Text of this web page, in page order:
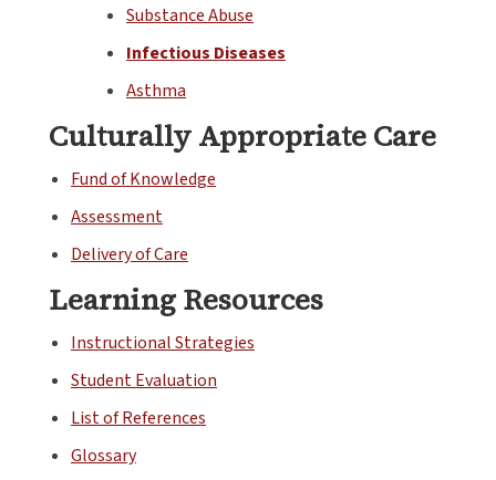
Substance Abuse
Infectious Diseases
Asthma
Culturally Appropriate Care
Fund of Knowledge
Assessment
Delivery of Care
Learning Resources
Instructional Strategies
Student Evaluation
List of References
Glossary